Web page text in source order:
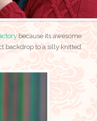
because its awesome
backdrop to a silly knitted